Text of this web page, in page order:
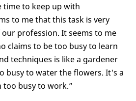
time to keep up with
to me that this task is very
profession. It seems to me
claims to be too busy to learn
techniques is like a gardener
busy to water the flowers. It's a
too busy to work.”